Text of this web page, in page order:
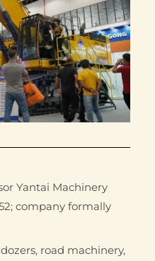
Yantai Machinery
company formally
road machinery,